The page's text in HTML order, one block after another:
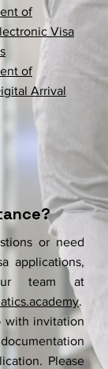
of
Visa
of
Arrival
or need
applications,
team at
.
with invitation
Please